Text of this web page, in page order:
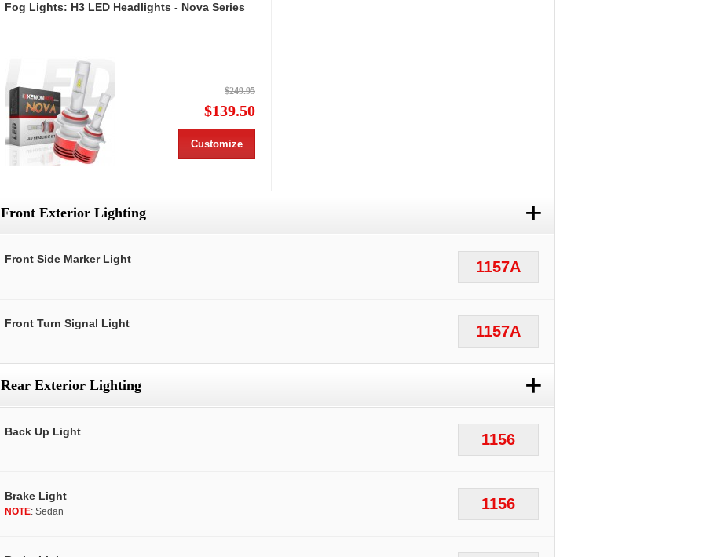
Fog Lights: H3 LED Headlights - Nova Series
$249.95
$139.50
Customize
Front Exterior Lighting +
1157A
Front Side Marker Light
1157A
Front Turn Signal Light
Rear Exterior Lighting +
1156
Back Up Light
1156
Brake Light
NOTE: Sedan